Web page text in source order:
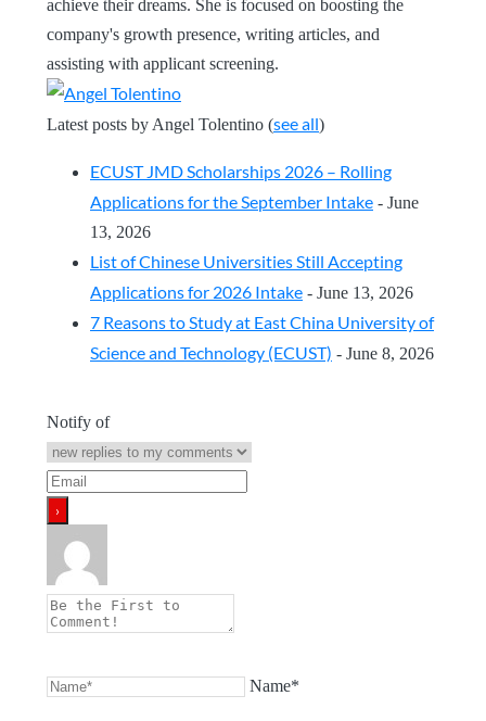
achieve their dreams. She is focused on boosting the
company's growth presence, writing articles, and
assisting with applicant screening.
Latest posts by Angel Tolentino (see all)
ECUST JMD Scholarships 2026 – Rolling
Applications for the September Intake - June
13, 2026
List of Chinese Universities Still Accepting
Applications for 2026 Intake - June 13, 2026
7 Reasons to Study at East China University of
Science and Technology (ECUST) - June 8, 2026
Notify of
Name*